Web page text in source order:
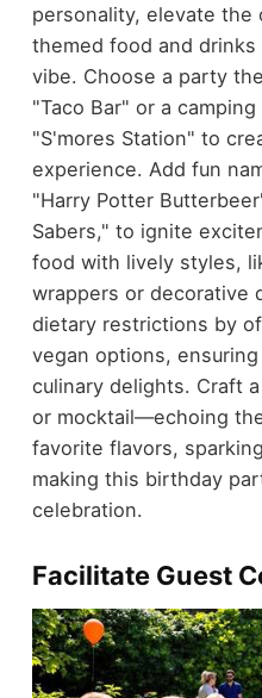
personality, elevate
themed food and
vibe. Choose a party
"Taco Bar" or a
"S'mores Station" to
experience. Add fun
"Harry Potter
Sabers," to ignite
food with lively styles,
wrappers or decorative
dietary restrictions by
vegan options,
culinary delights. Craft
or mocktail—echoing
favorite flavors,
making this birthday
celebration.
Facilitate Guest